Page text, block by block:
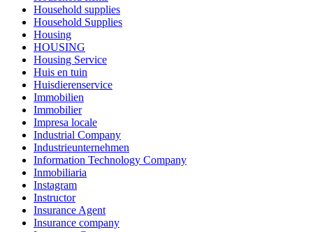
Household supplies
Household Supplies
Housing
HOUSING
Housing Service
Huis en tuin
Huisdierenservice
Immobilien
Immobilier
Impresa locale
Industrial Company
Industrieunternehmen
Information Technology Company
Inmobiliaria
Instagram
Instructor
Insurance Agent
Insurance company